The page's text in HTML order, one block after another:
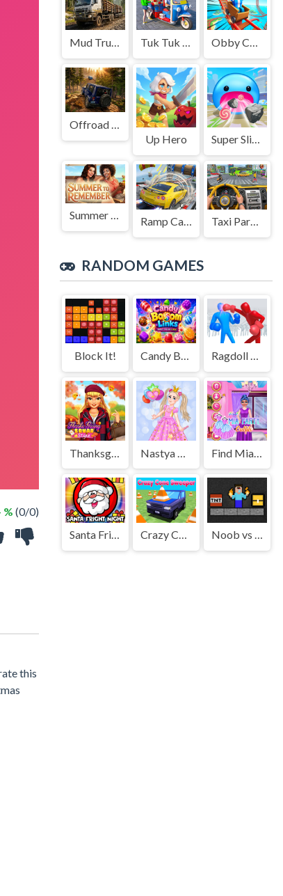
% (0/0)
this
Mud Truck Driving Tuk Tuk Auto Rikshaw Obby Cart Rush
Offroad Jeep Simulation
Up Hero
Super Slime: Black Hole
Summer to Remember Ramp Car Game Taxi Parking Driving
RANDOM GAMES
Block It! Candy Boom Links Ragdoll Duel: Boxing
Thanksgiving Squad Style Find Mia Party Outfits
Santa Fright Night Crazy Cone Sweeper Noob vs TNT Boom